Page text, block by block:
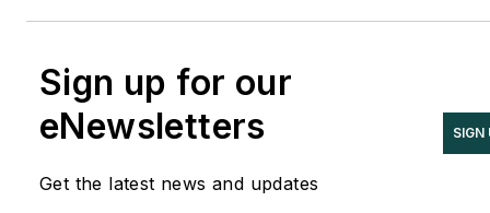
Sign up for our
eNewsletters
Get the latest news and updates
SIGN